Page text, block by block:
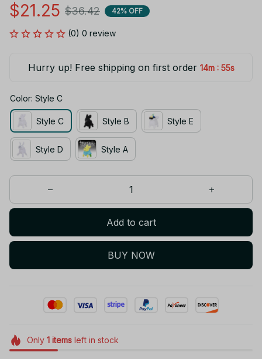
$21.25 $36.42 42% OFF
(0) 0 review
Hurry up! Free shipping on first order 14m : 54s
Color: Style C
Style C Style B Style E
Style D Style A
Add to cart
BUY NOW
Only 1itemsleft in stock